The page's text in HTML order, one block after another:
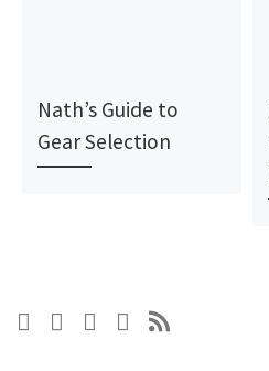
Nath’s Guide to
Gear Selection